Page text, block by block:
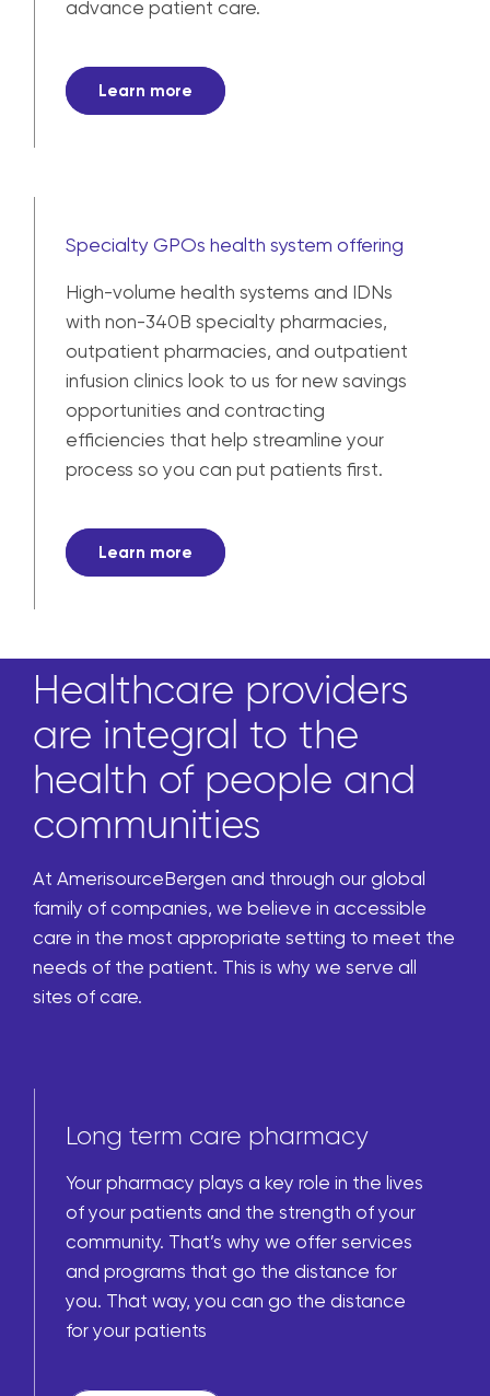
advance patient care.
Learn more
Specialty GPOs health system offering
High-volume health systems and IDNs
with non-340B specialty pharmacies,
outpatient pharmacies, and outpatient
infusion clinics look to us for new savings
opportunities and contracting
efficiencies that help streamline your
process so you can put patients first.
Learn more
Healthcare providers
are integral to the
health of people and
communities
At AmerisourceBergen and through our global
family of companies, we believe in accessible
care in the most appropriate setting to meet the
needs of the patient. This is why we serve all
sites of care.
Long term care pharmacy
Your pharmacy plays a key role in the lives
of your patients and the strength of your
community. That’s why we offer services
and programs that go the distance for
you. That way, you can go the distance
for your patients